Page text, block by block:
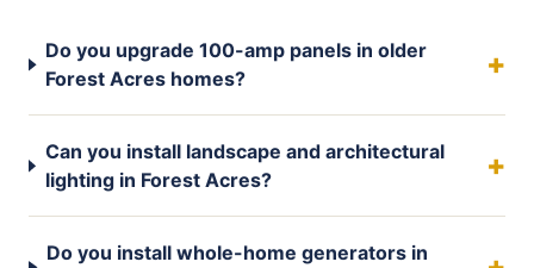
Do you upgrade 100-amp panels in older
Forest Acres homes?
Can you install landscape and architectural
lighting in Forest Acres?
Do you install whole-home generators in